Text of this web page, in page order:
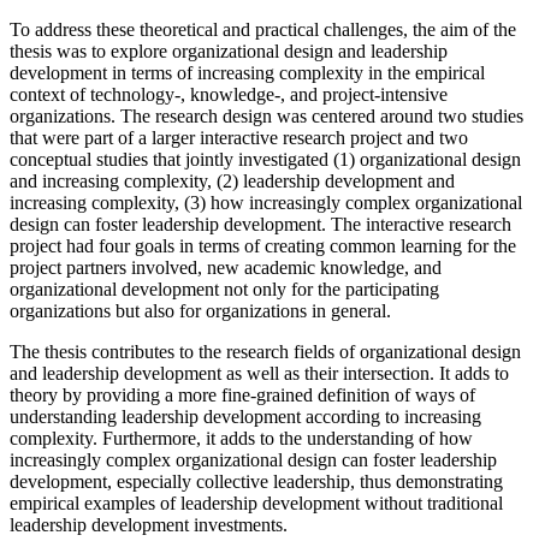
To address these theoretical and practical challenges, the aim of the
thesis was to explore organizational design and leadership
development in terms of increasing complexity in the empirical
context of technology-, knowledge-, and project-intensive
organizations. The research design was centered around two studies
that were part of a larger interactive research project and two
conceptual studies that jointly investigated (1) organizational design
and increasing complexity, (2) leadership development and
increasing complexity, (3) how increasingly complex organizational
design can foster leadership development. The interactive research
project had four goals in terms of creating common learning for the
project partners involved, new academic knowledge, and
organizational development not only for the participating
organizations but also for organizations in general.
The thesis contributes to the research fields of organizational design
and leadership development as well as their intersection. It adds to
theory by providing a more fine-grained definition of ways of
understanding leadership development according to increasing
complexity. Furthermore, it adds to the understanding of how
increasingly complex organizational design can foster leadership
development, especially collective leadership, thus demonstrating
empirical examples of leadership development without traditional
leadership development investments.